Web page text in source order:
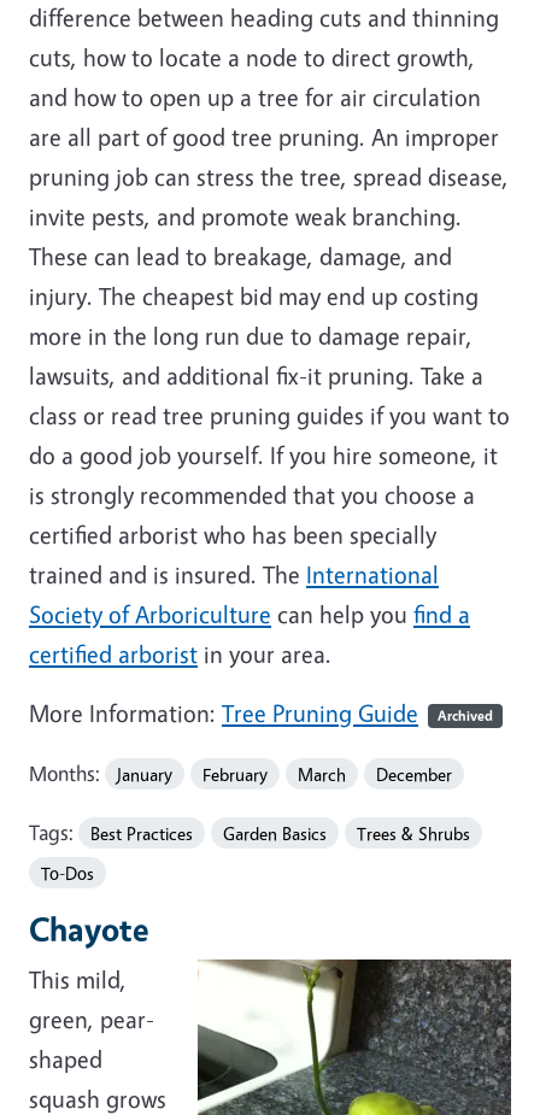
difference between heading cuts and thinning
cuts, how to locate a node to direct growth,
and how to open up a tree for air circulation
are all part of good tree pruning. An improper
pruning job can stress the tree, spread disease,
invite pests, and promote weak branching.
These can lead to breakage, damage, and
injury. The cheapest bid may end up costing
more in the long run due to damage repair,
lawsuits, and additional fix-it pruning. Take a
class or read tree pruning guides if you want to
do a good job yourself. If you hire someone, it
is strongly recommended that you choose a
certified arborist who has been specially
trained and is insured. The International
Society of Arboriculture can help you find a
certified arborist in your area.
More Information: Tree Pruning Guide Archived
Months: January February March December
Tags: Best Practices Garden Basics
Trees & Shrubs
To-Dos
Chayote
This mild,
green, pear-
shaped
squash grows